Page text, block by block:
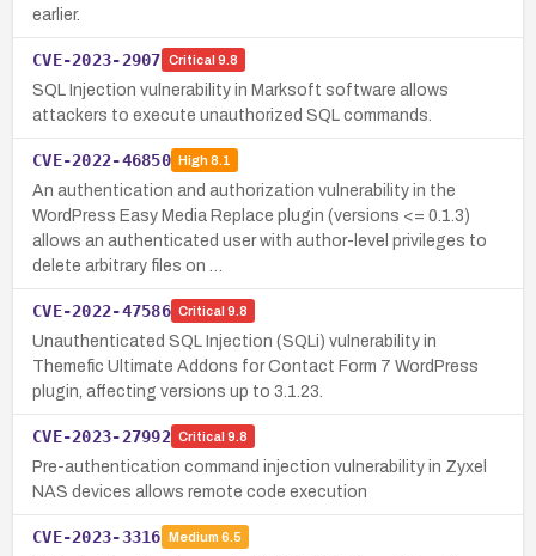
earlier.
CVE-2023-2907 Critical 9.8
SQL Injection vulnerability in Marksoft software allows
attackers to execute unauthorized SQL commands.
CVE-2022-46850 High8.1
An authentication and authorization vulnerability in the
WordPress Easy Media Replace plugin (versions <= 0.1.3)
allows an authenticated user with author-level privileges to
delete arbitrary files on …
CVE-2022-47586 Critical 9.8
Unauthenticated SQL Injection (SQLi) vulnerability in
Themefic Ultimate Addons for Contact Form 7 WordPress
plugin, affecting versions up to 3.1.23.
CVE-2023-27992 Critical 9.8
Pre-authentication command injection vulnerability in Zyxel
NAS devices allows remote code execution
CVE-2023-3316 Medium 6.5